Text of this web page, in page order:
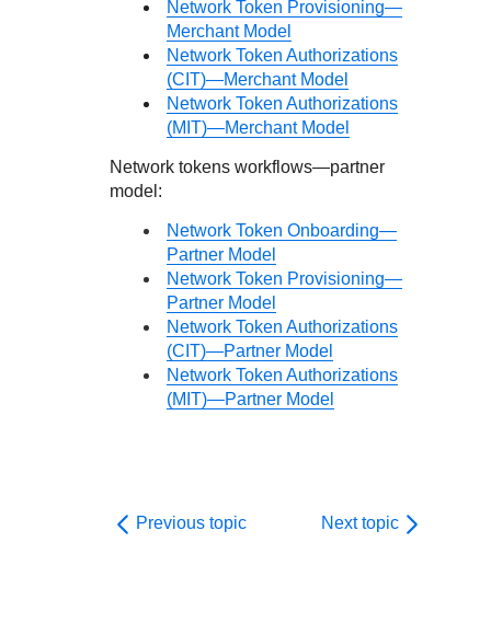
Network Token Provisioning—
Merchant Model
Network Token Authorizations
(CIT)—Merchant Model
Network Token Authorizations
(MIT)—Merchant Model
Network tokens workflows—partner
model:
Network Token Onboarding—
Partner Model
Network Token Provisioning—
Partner Model
Network Token Authorizations
(CIT)—Partner Model
Network Token Authorizations
(MIT)—Partner Model
Previous topic Next topic